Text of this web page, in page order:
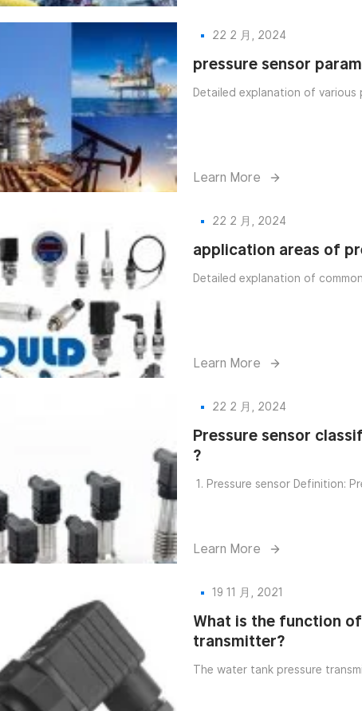
22 2 月, 2024
pressure sensor
Learn More
22 2 月, 2024
application areas of
Detailed explanation of
Learn More
22 2 月, 2024
Pressure sensor
?
1. Pressure sensor Definition:
Learn More
19 11 月, 2021
What is the function
transmitter?
The water tank pressure